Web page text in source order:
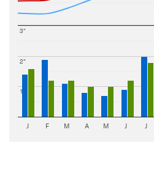
1"
2"
3"
J F M A M J J